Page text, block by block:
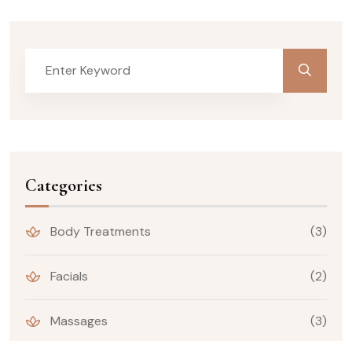
Categories
Body Treatments (3)
Facials (2)
Massages (3)